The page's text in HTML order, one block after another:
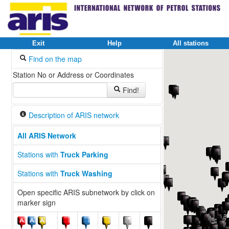
Exit Help All stations
Find on the map
Station No or Address or Coordinates
Find!
Description of ARIS network
All ARIS Network
Stations with Truck Parking
Stations with Truck Washing
Open specific ARIS subnetwork by click on
marker sign